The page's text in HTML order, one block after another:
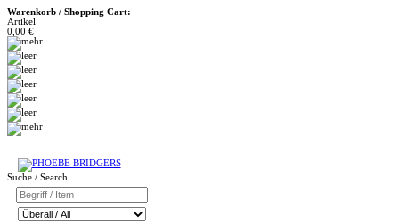
Warenkorb / Shopping Cart:
Artikel
0,00 €
Suche / Search